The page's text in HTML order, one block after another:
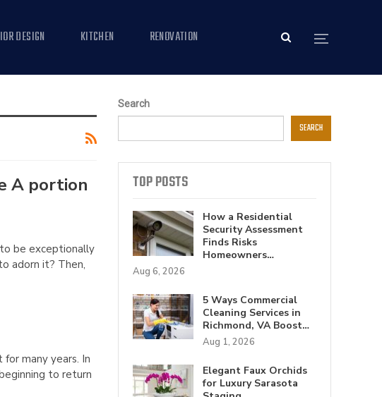
DESIGN KITCHEN RENOVATION
A portion
be exceptionally
adorn it? Then,
many years. In
to return
Search
SEARCH
TOP POSTS
How a Residential
Security Assessment
Finds Risks
Homeowners…
Aug 6, 2026
5 Ways Commercial
Cleaning Services in
Richmond, VA Boost…
Aug 1, 2026
Elegant Faux Orchids
for Luxury Sarasota